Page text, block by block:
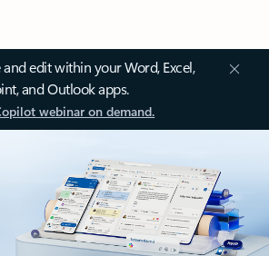
edit within your Word, Excel,
and Outlook apps.
webinar on demand.